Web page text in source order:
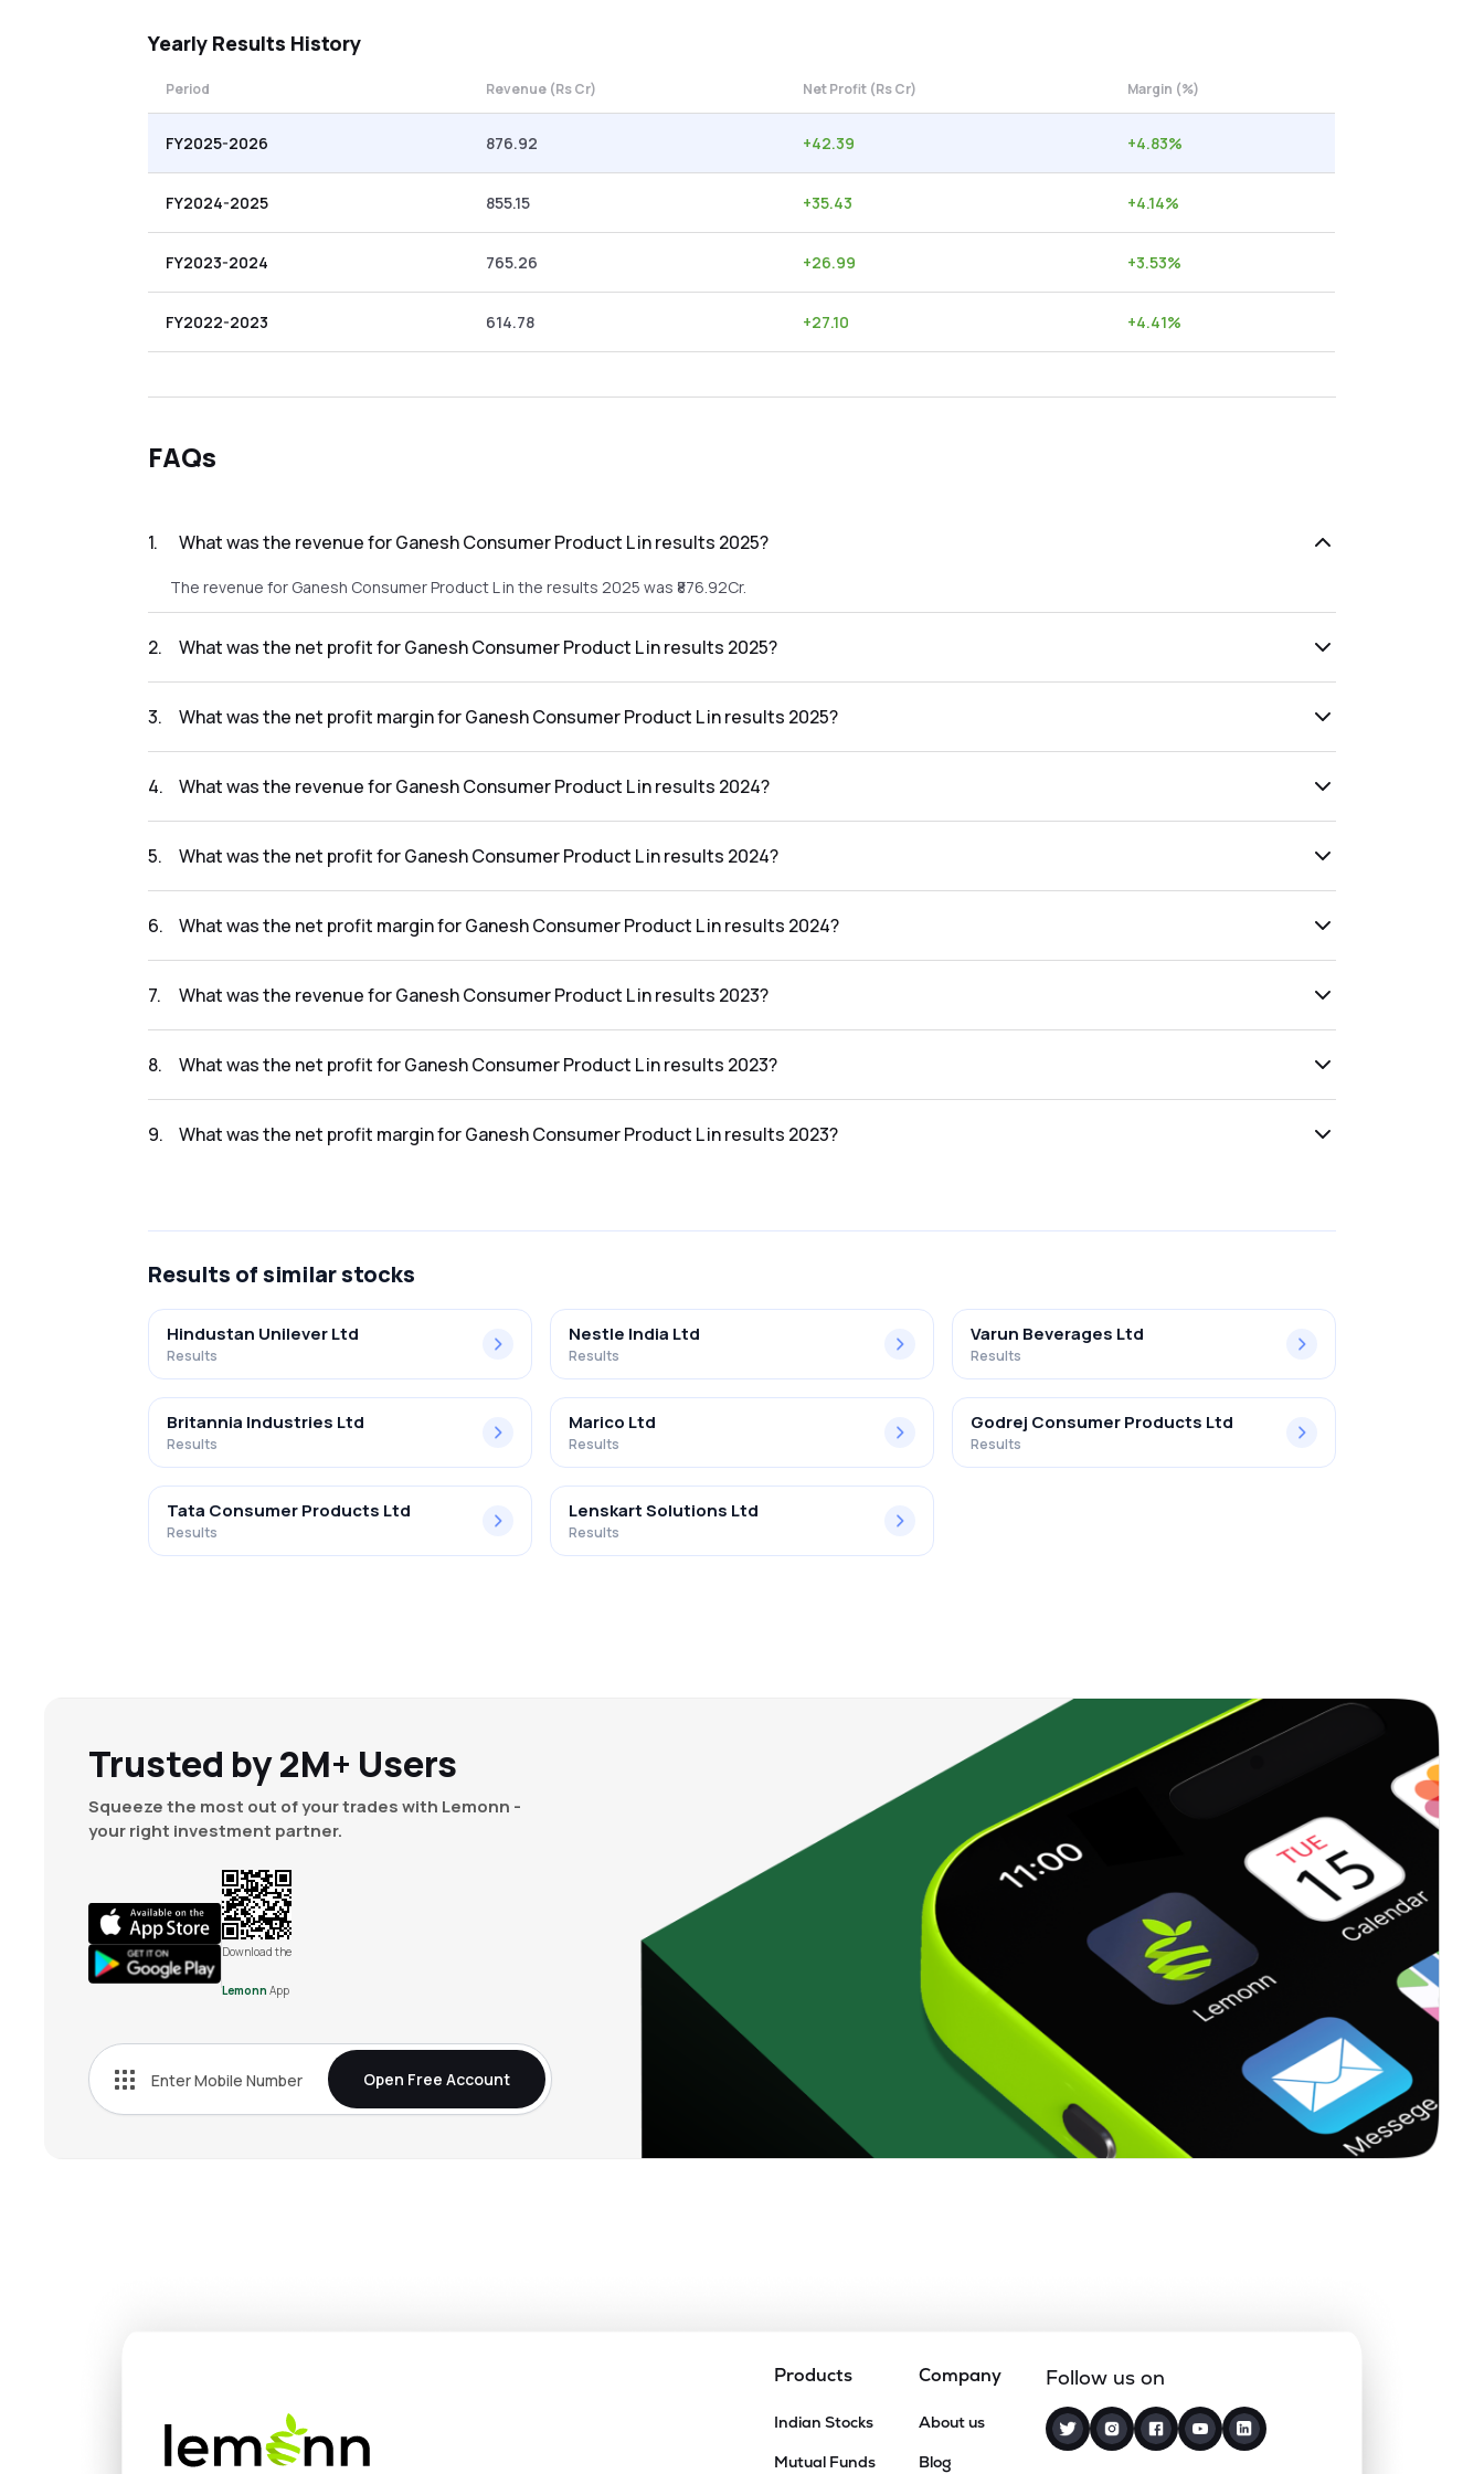
Yearly Results History
Period Revenue (Rs Cr) Net Profit (Rs Cr) Margin (%)
FY2025-2026 876.92 +42.39 +4.83%
FY2024-2025 855.15 +35.43 +4.14%
FY2023-2024 765.26 +26.99 +3.53%
FY2022-2023 614.78 +27.10 +4.41%
FAQs
1. What was the revenue for Ganesh Consumer Product L in results 2025?
The revenue for Ganesh Consumer Product L in the results 2025 was ₹876.92Cr.
2. What was the net profit for Ganesh Consumer Product L in results 2025?
3. What was the net profit margin for Ganesh Consumer Product L in results 2025?
4. What was the revenue for Ganesh Consumer Product L in results 2024?
5. What was the net profit for Ganesh Consumer Product L in results 2024?
6. What was the net profit margin for Ganesh Consumer Product L in results 2024?
7. What was the revenue for Ganesh Consumer Product L in results 2023?
8. What was the net profit for Ganesh Consumer Product L in results 2023?
9. What was the net profit margin for Ganesh Consumer Product L in results 2023?
Results of similar stocks
Hindustan Unilever Ltd
Results
Nestle India Ltd
Results
Varun Beverages Ltd
Results
Britannia Industries Ltd
Results
Marico Ltd
Results
Godrej Consumer Products Ltd
Results
Tata Consumer Products Ltd
Results
Lenskart Solutions Ltd
Results
Trusted by 2M+ Users
Squeeze the most out of your trades with Lemonn -
your right investment partner.
Download the
Lemonn App
Open Free Account
Products
Indian Stocks
Mutual Funds
Company
About us
Blog
Follow us on